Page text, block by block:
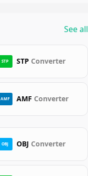
See all
STP STP Converter
AMF AMF Converter
OBJ OBJ Converter